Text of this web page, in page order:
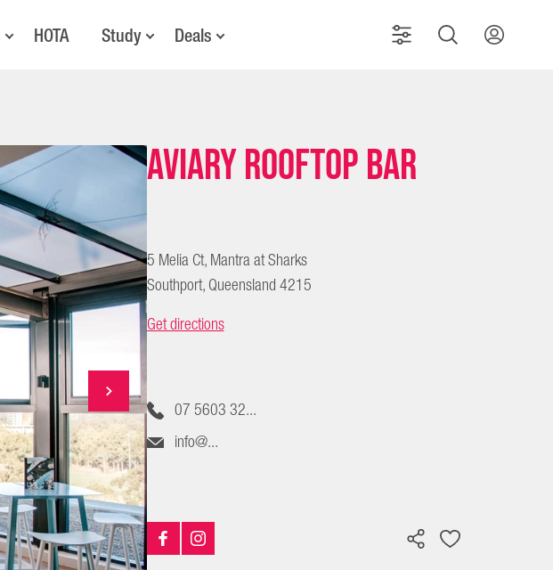
HOTA Study Deals
Aviary Rooftop Bar
5 Melia Ct, Mantra at Sharks
Southport, Queensland 4215
Get directions
07 5603 32...
info@...